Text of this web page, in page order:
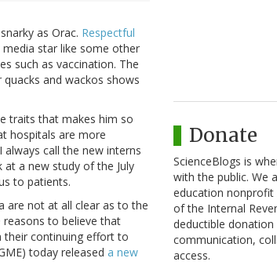
as Orac. Respectful
star like some other
such as vaccination. The
and wackos shows
traits that makes him so
hospitals are more
call the new interns
a new study of the July
to patients.
are not at all clear as to the
to believe that
their continuing effort to
today released a new
Donate
ScienceBlogs is
with the public. We
education nonprofit
of the Internal
deductible
communication,
access.